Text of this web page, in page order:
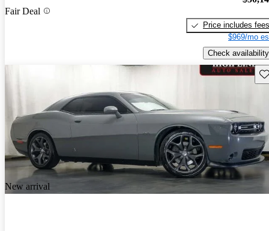
Fair Deal
Price includes fees
$969/mo
Check availability
New arrival